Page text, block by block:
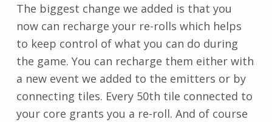
The biggest change we added is that you
now can recharge your re-rolls which helps
to keep control of what you can do during
the game. You can recharge them either with
a new event we added to the emitters or by
connecting tiles. Every 50th tile connected to
your core grants you a re-roll. And of course